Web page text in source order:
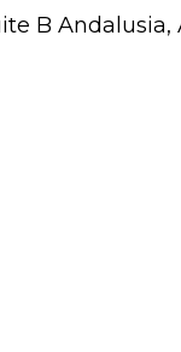
B Andalusia,